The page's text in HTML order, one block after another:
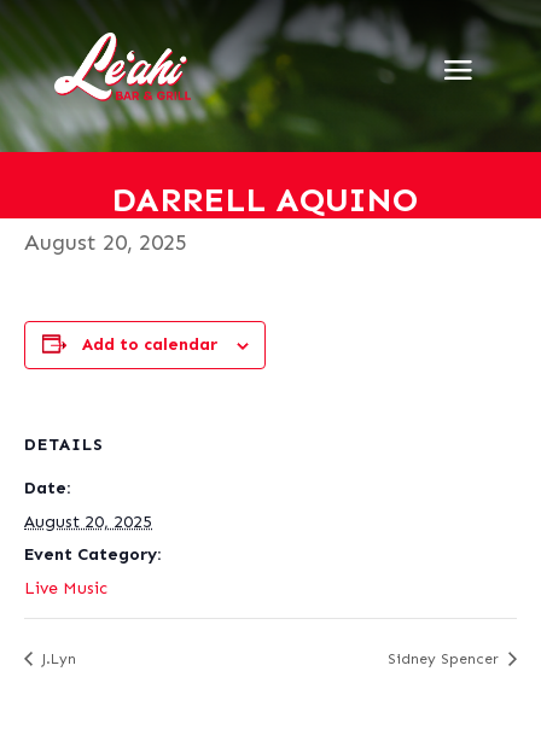
DARRELL AQUINO
« All Events
This event has passed.
Darrell Aquino
August 20, 2025
Add to calendar
DETAILS
Date:
August 20, 2025
Event Category:
Live Music
J.Lyn Sidney Spencer